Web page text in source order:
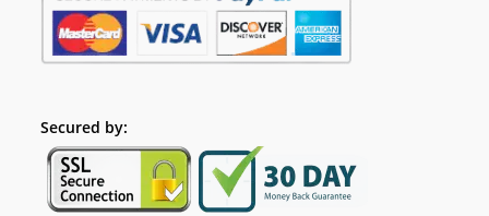
Secured by: